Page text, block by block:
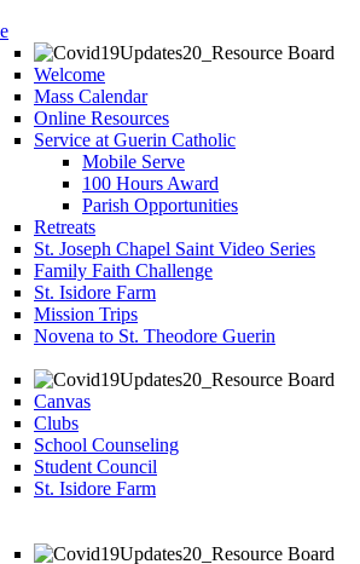
Welcome
Mass Calendar
Online Resources
Service at Guerin Catholic
Mobile Serve
100 Hours Award
Parish Opportunities
Retreats
St. Joseph Chapel Saint Video Series
Family Faith Challenge
St. Isidore Farm
Mission Trips
Novena to St. Theodore Guerin
Canvas
Clubs
School Counseling
Student Council
St. Isidore Farm